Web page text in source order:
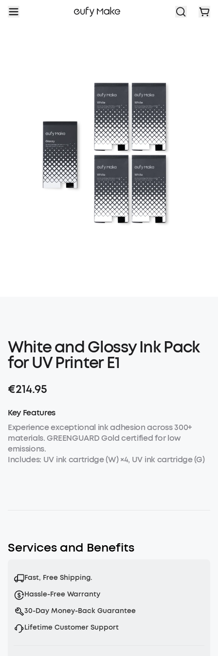
White and Glossy Ink Pack
for UV Printer E1
€214.95
Key Features
Experience exceptional ink adhesion across 300+
materials. GREENGUARD Gold certified for low
emissions.
Includes: UV ink cartridge (W) ×4, UV ink cartridge (G)
Services and Benefits
Fast, Free Shipping.
Hassle-Free Warranty
30-Day Money-Back Guarantee
Lifetime Customer Support